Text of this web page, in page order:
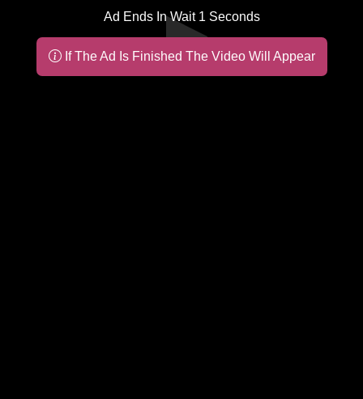
Ad Ends In Wait 1 Seconds
If The Ad Is Finished The Video Will Appear